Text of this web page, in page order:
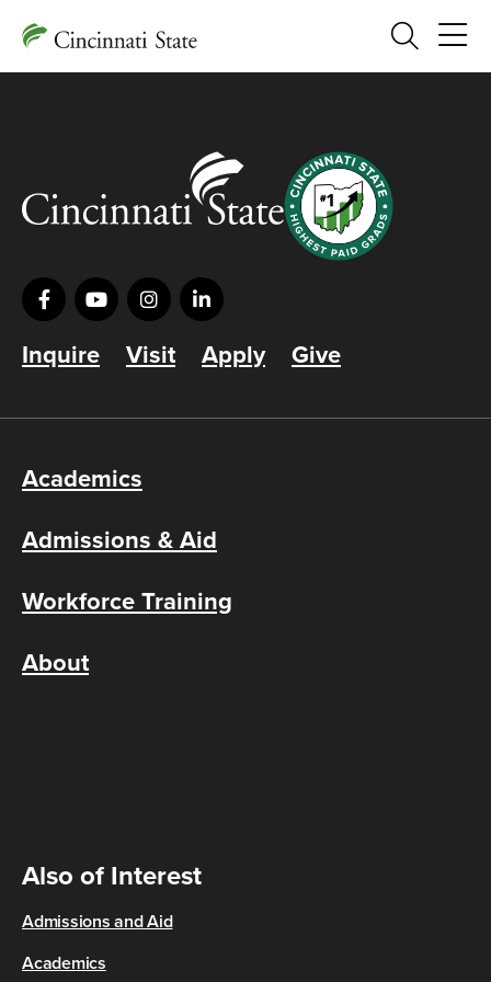
Search
Inquire Visit Apply Give
Academics
Admissions & Aid
Workforce Training
About
Also of Interest
Admissions and Aid
Academics